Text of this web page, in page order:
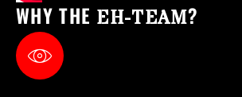
WHY THE EH-TEAM?